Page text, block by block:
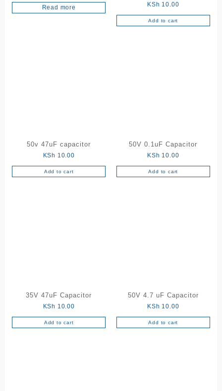
Read more KSh 10.00
Add to cart
50v 47uF capacitor
KSh 10.00
Add to cart
50V 0.1uF Capacitor
KSh 10.00
Add to cart
35V 47uF Capacitor
KSh 10.00
Add to cart
50V 4.7 uF Capacitor
KSh 10.00
Add to cart